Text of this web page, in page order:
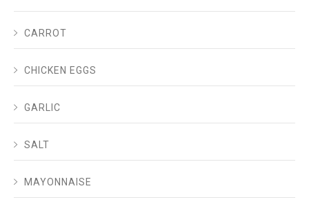
CARROT
CHICKEN EGGS
GARLIC
SALT
MAYONNAISE